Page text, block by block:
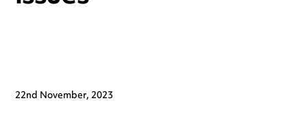
22nd November, 2023